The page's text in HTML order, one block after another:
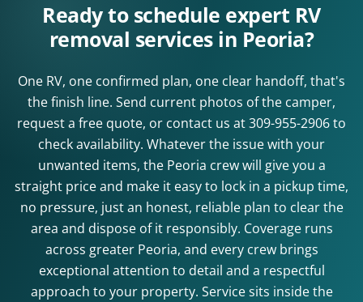
Ready to schedule expert RV
removal services in Peoria?
One RV, one confirmed plan, one clear handoff, that's
the finish line. Send current photos of the camper,
request a free quote, or contact us at309-955-2906to
check availability. Whatever the issue with your
unwanted items, the Peoria crew will give you a
straight price and make it easy to lock in a pickup time,
no pressure, just an honest, reliable plan to clear the
area and dispose of it responsibly. Coverage runs
across greater Peoria, and every crew brings
exceptional attention to detail and a respectful
approach to your property. Service sits inside the